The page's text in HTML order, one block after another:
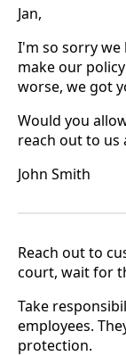
Jan,
I'm so sorry
make our
worse, we got
Would you
reach out to us
John Smith
Reach out to
court, wait for
Take
employees.
protection.